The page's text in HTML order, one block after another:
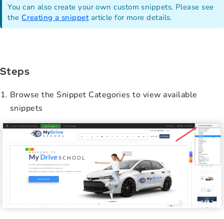
You can also create your own custom snippets. Please see
theCreating a snippetarticle for more details.
Steps
Browse the Snippet Categories to view available
snippets